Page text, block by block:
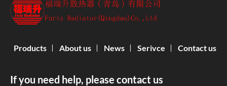
If you need help, please contact us
Products About us News Serivce Contact us